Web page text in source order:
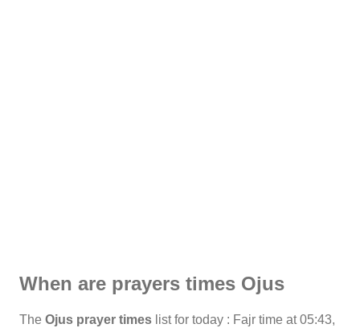
When are prayers times Ojus
The Ojus prayer times list for today : Fajr time at 05:43,